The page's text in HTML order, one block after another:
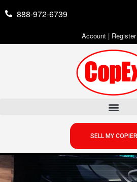
888-972-6739
Account| Register
SELL MY COPIER